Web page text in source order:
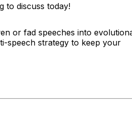
to discuss today!
or fad speeches into
speech strategy to keep your